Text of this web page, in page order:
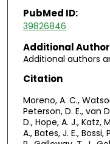
PubMed ID:
39826846
Additional
Additional authors
Citation
Moreno, A. C.,
Peterson, D. E., van
D., Hope, A. J., Katz,
A., Bates, J. E., Bossi,